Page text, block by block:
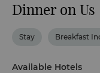
Dinner on Us
Stay Breakfast
Available Hotels